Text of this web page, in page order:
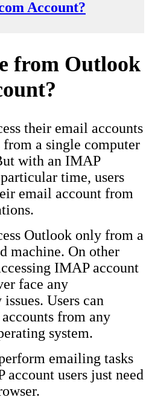
Account?
from Outlook
their email accounts
a single computer
with an IMAP
time, users
email account from
Outlook only from a
machine. On other
IMAP account
face any
Users can
from any
system.
emailing tasks
users just need